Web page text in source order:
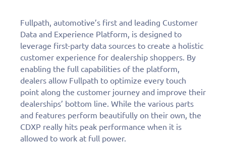
Fullpath, automotive’s first and leading Customer
Data and Experience Platform, is designed to
leverage first-party data sources to create a holistic
customer experience for dealership shoppers. By
enabling the full capabilities of the platform,
dealers allow Fullpath to optimize every touch
point along the customer journey and improve their
dealerships’ bottom line. While the various parts
and features perform beautifully on their own, the
CDXP really hits peak performance when it is
allowed to work at full power.